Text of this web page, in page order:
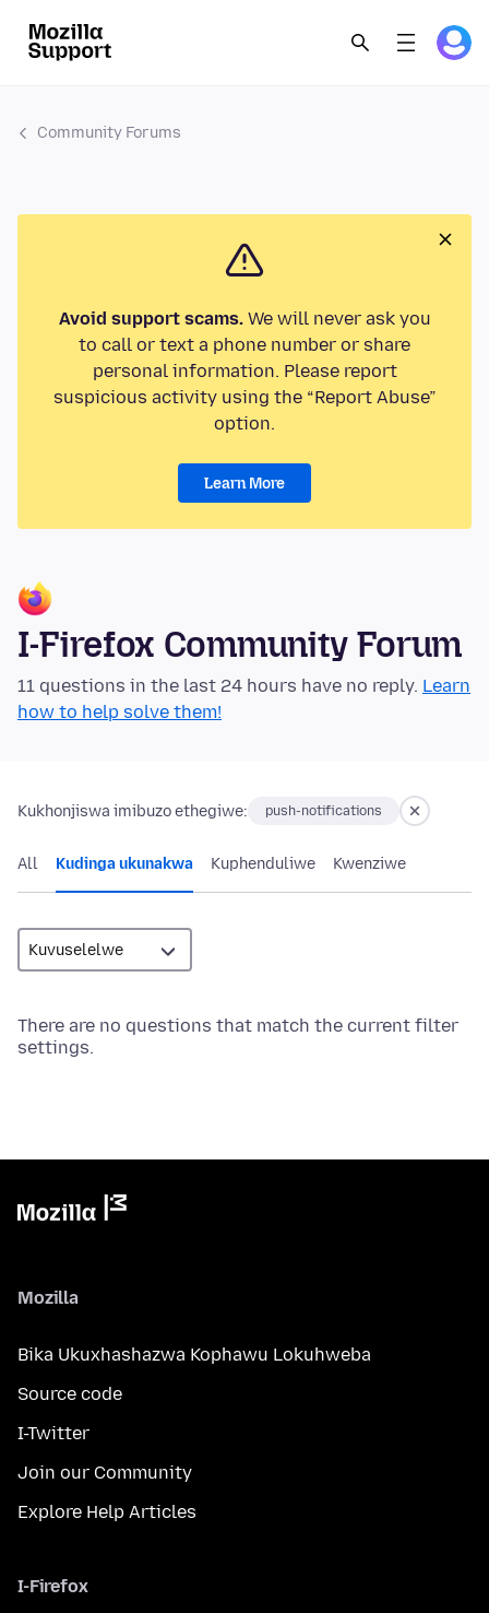
Community Forums
Avoid support scams.We will never ask you
to call or text a phone number or share
personal information. Please report
suspicious activity using the “Report Abuse”
option.
Learn More
I-Firefox Community Forum
11 questions in the last 24 hours have no reply. Learn
how to help solve them!
Kukhonjiswa imibuzo ethegiwe: push-notifications
All Kudinga ukunakwa Kuphenduliwe Kwenziwe
There are no questions that match the current filter
settings.
Mozilla
Bika Ukuxhashazwa Kophawu Lokuhweba
Source code
I-Twitter
Join our Community
Explore Help Articles
I-Firefox